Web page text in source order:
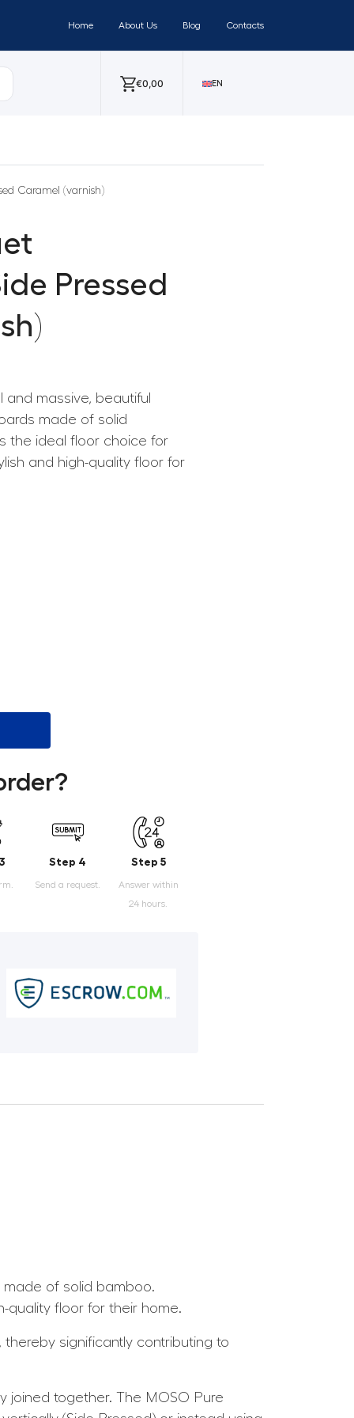
Home About Us Blog Contacts
€0,00 EN
Caramel (varnish)
Pressed
and massive, beautiful
made of solid
the ideal floor choice for
and high-quality floor for
Step 4
Send a request.
Step 5
Answer within
24 hours.
made of solid bamboo.
quality floor for their home.
significantly contributing to
joined together. The MOSO Pure